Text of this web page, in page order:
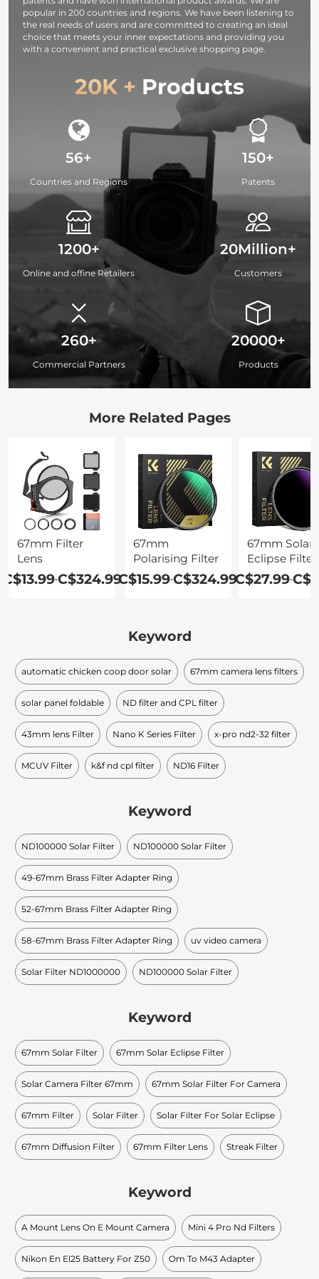
popular in 200 countries and regions. We have been listening to
the real needs of users and are committed to creating an ideal
choice that meets your inner expectations and providing you
with a convenient and practical exclusive shopping page.
20K + Products
56+
Countries and Regions
1200+
Online and offine Retailers
260+
Commercial Partners
150+
Patents
20Million+
Customers
20000+
Products
More Related Pages
67mm Filter
Lens
C$13.99-C$324.99
67mm
Polarising Filter
C$15.99-C$324.99
67mm Solar
Eclipse Filter
C$27.99-
Keyword
automatic chicken coop door solar 67mm camera lens filters
solar panel foldable ND filter and CPL filter
43mm lens Filter Nano K Series Filter x-pro nd2-32 filter
MCUV Filter k&f nd cpl filter ND16 Filter
Keyword
ND100000 Solar Filter ND100000 Solar Filter
49-67mm Brass Filter Adapter Ring
52-67mm Brass Filter Adapter Ring
58-67mm Brass Filter Adapter Ring uv video camera
Solar Filter ND1000000 ND100000 Solar Filter
Keyword
67mm Solar Filter 67mm Solar Eclipse Filter
Solar Camera Filter 67mm 67mm Solar Filter For Camera
67mm Filter Solar Filter Solar Filter For Solar Eclipse
67mm Diffusion Filter 67mm Filter Lens Streak Filter
Keyword
A Mount Lens On E Mount Camera Mini 4 Pro Nd Filters
Nikon En El25 Battery For Z50 Om To M43 Adapter